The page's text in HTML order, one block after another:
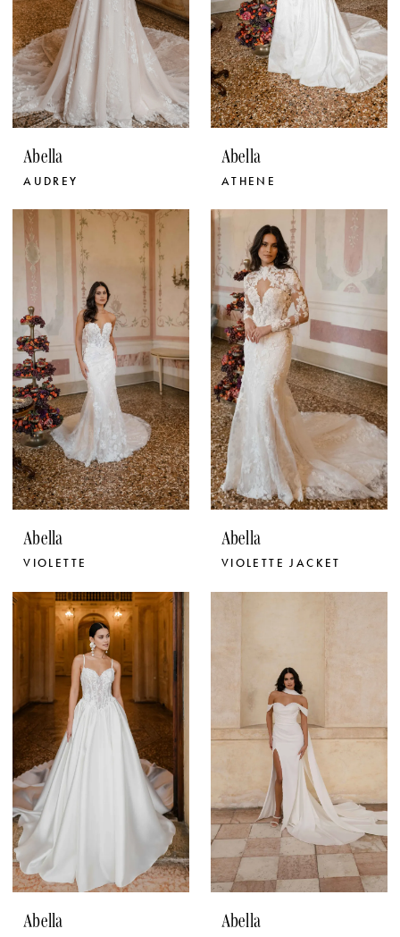
Abella
AUDREY
Abella
ATHENE
Abella
VIOLETTE
Abella
VIOLETTE JACKET
Abella Abella